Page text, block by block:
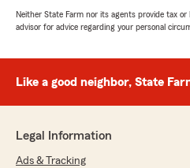
Neither State Farm nor its agents provide tax or
advisor for advice regarding your personal
Like a good neighbor, State
Legal Information
Ads & Tracking